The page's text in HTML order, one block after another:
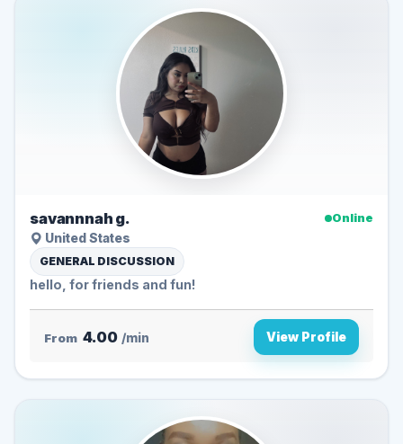
savannnah g.
Online
United States
GENERAL DISCUSSION
hello, for friends and fun!
From 4.00 /min View Profile